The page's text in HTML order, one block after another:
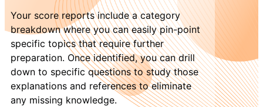
Your score reports include a category
breakdown where you can easily pin-point
specific topics that require further
preparation. Once identified, you can drill
down to specific questions to study those
explanations and references to eliminate
any missing knowledge.